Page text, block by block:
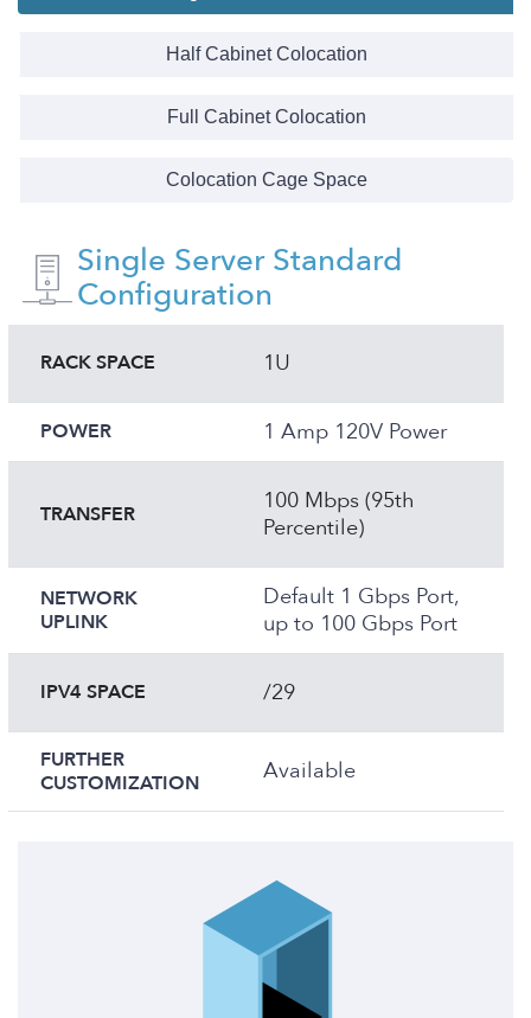
Half Cabinet Colocation
Full Cabinet Colocation
Colocation Cage Space
Single Server Standard
Configuration
RACK SPACE 1U
POWER 1 Amp 120V Power
TRANSFER
100 Mbps (95th
Percentile)
NETWORK
UPLINK
Default 1 Gbps Port,
up to 100 Gbps Port
IPV4 SPACE /29
FURTHER
CUSTOMIZATION
Available